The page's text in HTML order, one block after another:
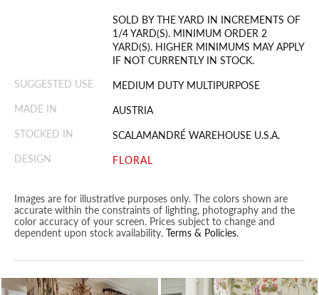
SOLD BY THE YARD IN INCREMENTS OF
1/4 YARD(S). MINIMUM ORDER 2
YARD(S). HIGHER MINIMUMS MAY APPLY
IF NOT CURRENTLY IN STOCK.
SUGGESTED USE
MEDIUM DUTY MULTIPURPOSE
MADE IN
AUSTRIA
STOCKED IN
SCALAMANDRÉ WAREHOUSE U.S.A.
DESIGN
FLORAL
Images are for illustrative purposes only. The colors shown are
accurate within the constraints of lighting, photography and the
color accuracy of your screen. Prices subject to change and
dependent upon stock availability. Terms & Policies.